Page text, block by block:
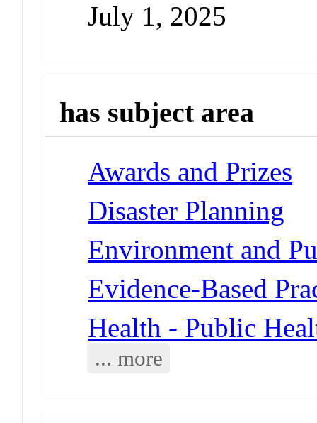
July 1, 2025
has subject area
Awards and Prizes
Disaster Planning
Environment and
Evidence-Based
Health - Public
... more